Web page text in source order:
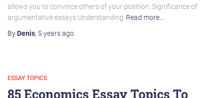
allows you to convince others of your position. Significance of
argumentative essays Understanding Read more…
By Denis, 5 yearsago
ESSAY TOPICS
85 Economics Essay Topics To